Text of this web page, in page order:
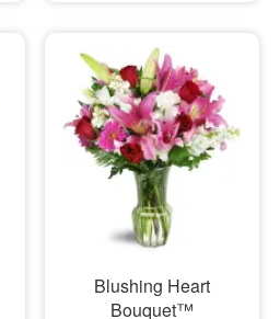
Blushing Heart
Bouquet™